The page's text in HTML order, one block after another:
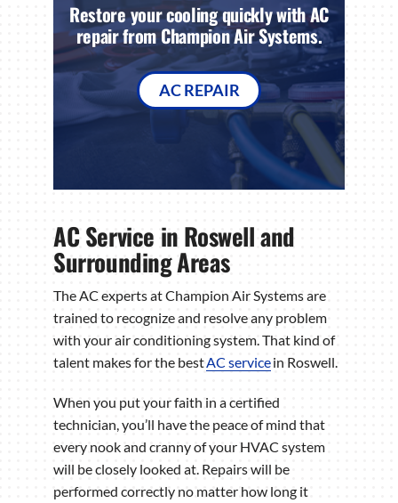
Restore your cooling quickly with AC
repair from Champion Air Systems.
AC REPAIR
AC Service in Roswell and
Surrounding Areas
The AC experts at Champion Air Systems are
trained to recognize and resolve any problem
with your air conditioning system. That kind of
talent makes for the bestAC servicein Roswell.
When you put your faith in a certified
technician, you’ll have the peace of mind that
every nook and cranny of your HVAC system
will be closely looked at. Repairs will be
performed correctly no matter how long it